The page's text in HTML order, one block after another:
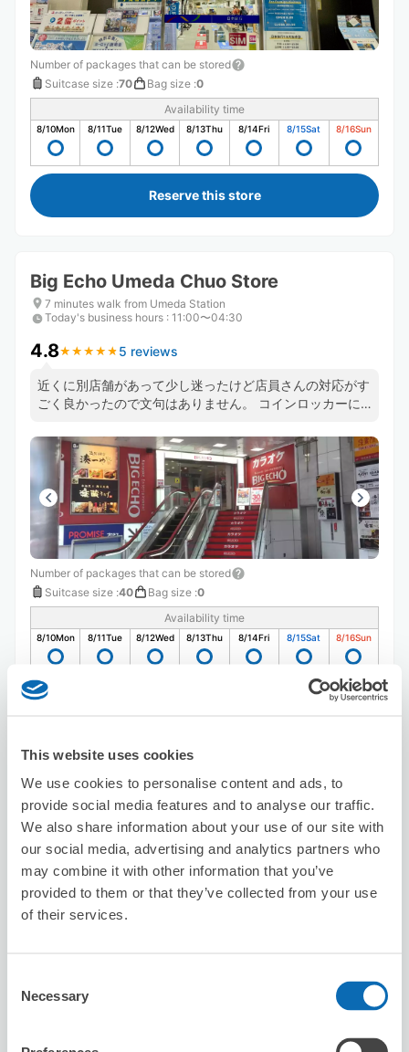
This website uses cookies
We use cookies to personalise content and ads, to
provide social media features and to analyse our traffic.
We also share information about your use of our site with
our social media, advertising and analytics partners who
may combine it with other information that you’ve
provided to them or that they’ve collected from your use
of their services.
Selection
Necessary
Number of packages that can be stored
Suitcase size :70 Bag size :0
Availability time
8/10Mon 8/11Tue 8/12Wed 8/13Thu 8/14Fri 8/15Sat 8/16Sun
Reserve this store
Big Echo Umeda Chuo Store
7 minutes walk from Umeda Station
Today's business hours : 11:00〜04:30
4.8★ ★ ★ ★ ★
★ ★ ★ ★ ★ 5 reviews
近くに別店舗があって少し迷ったけど店員さんの対応がす
ごく良かったので文句はありません。 コインロッカーに
かったです。
Number of packages that can be stored
Suitcase size :40 Bag size :0
Availability time
8/10Mon 8/11Tue 8/12Wed 8/13Thu 8/14Fri 8/15Sat 8/16Sun
Big Echo Osaka Umeda Main Store
3 minutes walk from Umeda Station
Today's business hours: 10:00〜04:30
5.0 2 reviews
Suitcase size